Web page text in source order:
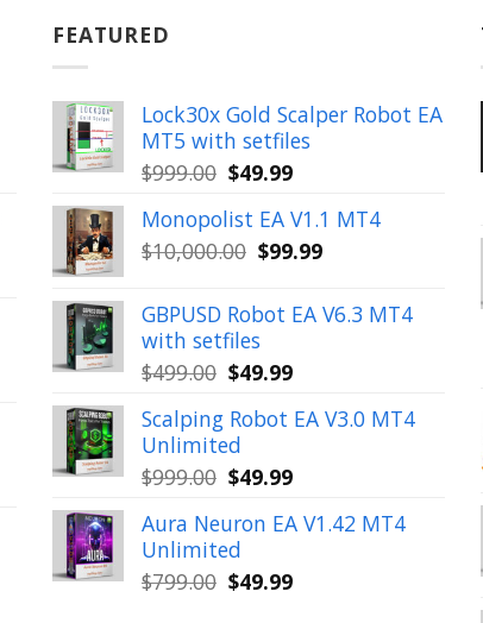
FEATURED
Lock30x Gold Scalper Robot EA
MT5 with setfiles
$999.00 Original
was:
$999.00.
$49.99Current
is:
$49.99.
Monopolist EA V1.1 MT4
$10,000.00 Original
was:
$10,000.00.
$99.99Current
is:
GBPUSD Robot EA V6.3 MT4
with setfiles
$499.00 Original
was:
$499.00.
$49.99Current
is:
Scalping Robot EA V3.0 MT4
Unlimited
$999.00 Original
was:
$999.00.
$49.99Current
is:
Aura Neuron EA V1.42 MT4
Unlimited
$799.00 Original
$49.99Current